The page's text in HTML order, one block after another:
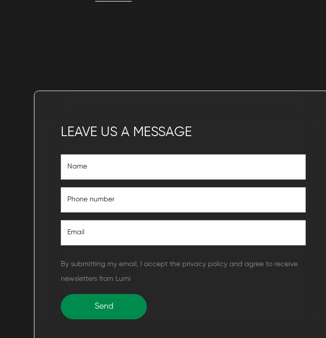
LEAVE US A MESSAGE
By submitting my email, I accept the privacy policy and agree to receive
newsletters from Lumi